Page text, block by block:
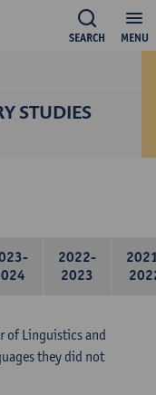
MENU
SEARCH
STUDIES
2022-
2023
of Linguistics and
they did not